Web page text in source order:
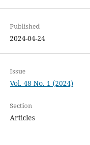
Published
2024-04-24
Issue
Vol. 48 No. 1 (2024)
Section
Articles